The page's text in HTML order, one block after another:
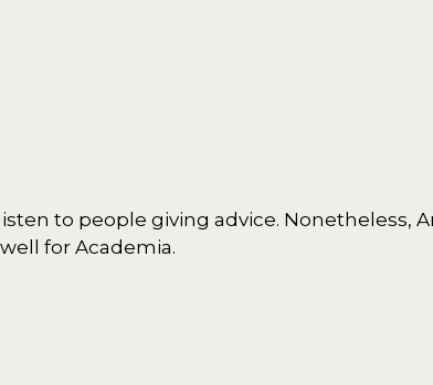
to people giving advice. Nonetheless,
for Academia.